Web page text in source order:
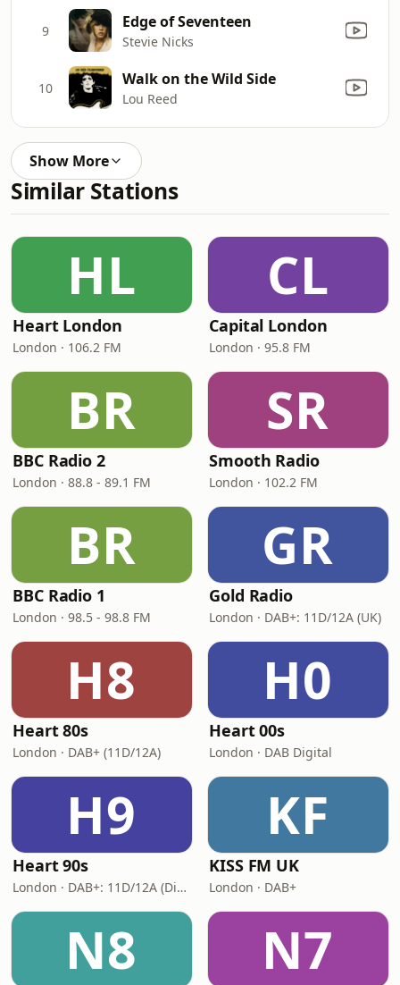
9 Edge of Seventeen
Stevie Nicks
10 Walk on the Wild Side
Lou Reed
Show More
Similar Stations
HL
Heart London
London · 106.2 FM
CL
Capital London
London · 95.8 FM
BR
BBC Radio 2
London · 88.8 - 89.1 FM
SR
Smooth Radio
London · 102.2 FM
BR
BBC Radio 1
London · 98.5 - 98.8 FM
GR
Gold Radio
London · DAB+: 11D/12A (UK)
H8
Heart 80s
London · DAB+ (11D/12A)
H0
Heart 00s
London · DAB Digital
H9
Heart 90s
London · DAB+: 11D/12A (Digital One)
KF
KISS FM UK
London · DAB+
N8 N7